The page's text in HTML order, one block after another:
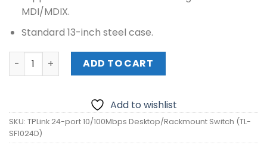
MDI/MDIX.
Standard 13-inch steel case.
TPLink 24-port 10/100Mbps Desktop/Rackmount Switch
ADD TO CART
Add to wishlist
SKU: TPLink 24-port 10/100Mbps Desktop/Rackmount Switch (TL-
SF1024D)